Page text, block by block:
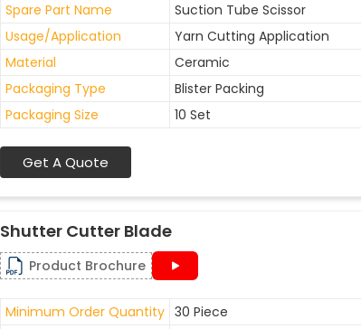
Spare Part Name
Suction Tube Scissor
Usage/Application
Yarn Cutting Application
Material
Ceramic
Packaging Type
Blister Packing
Packaging Size
10 Set
Get A Quote
Shutter Cutter Blade
Product Brochure
Minimum Order Quantity 30 Piece